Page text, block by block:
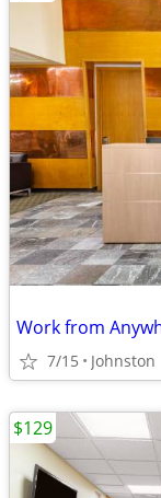
Work from
7/15 Johnston
$129